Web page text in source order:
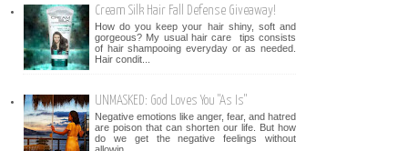
Cream Silk Hair Fall Defense Giveaway!
How do you keep your hair shiny, soft and
gorgeous? My usual hair care tips consists
of hair shampooing everyday or as needed.
Hair condit...
UNMASKED: God Loves You "As Is"
Negative emotions like anger, fear, and hatred
are poison that can shorten our life. But how
do we get the negative feelings without